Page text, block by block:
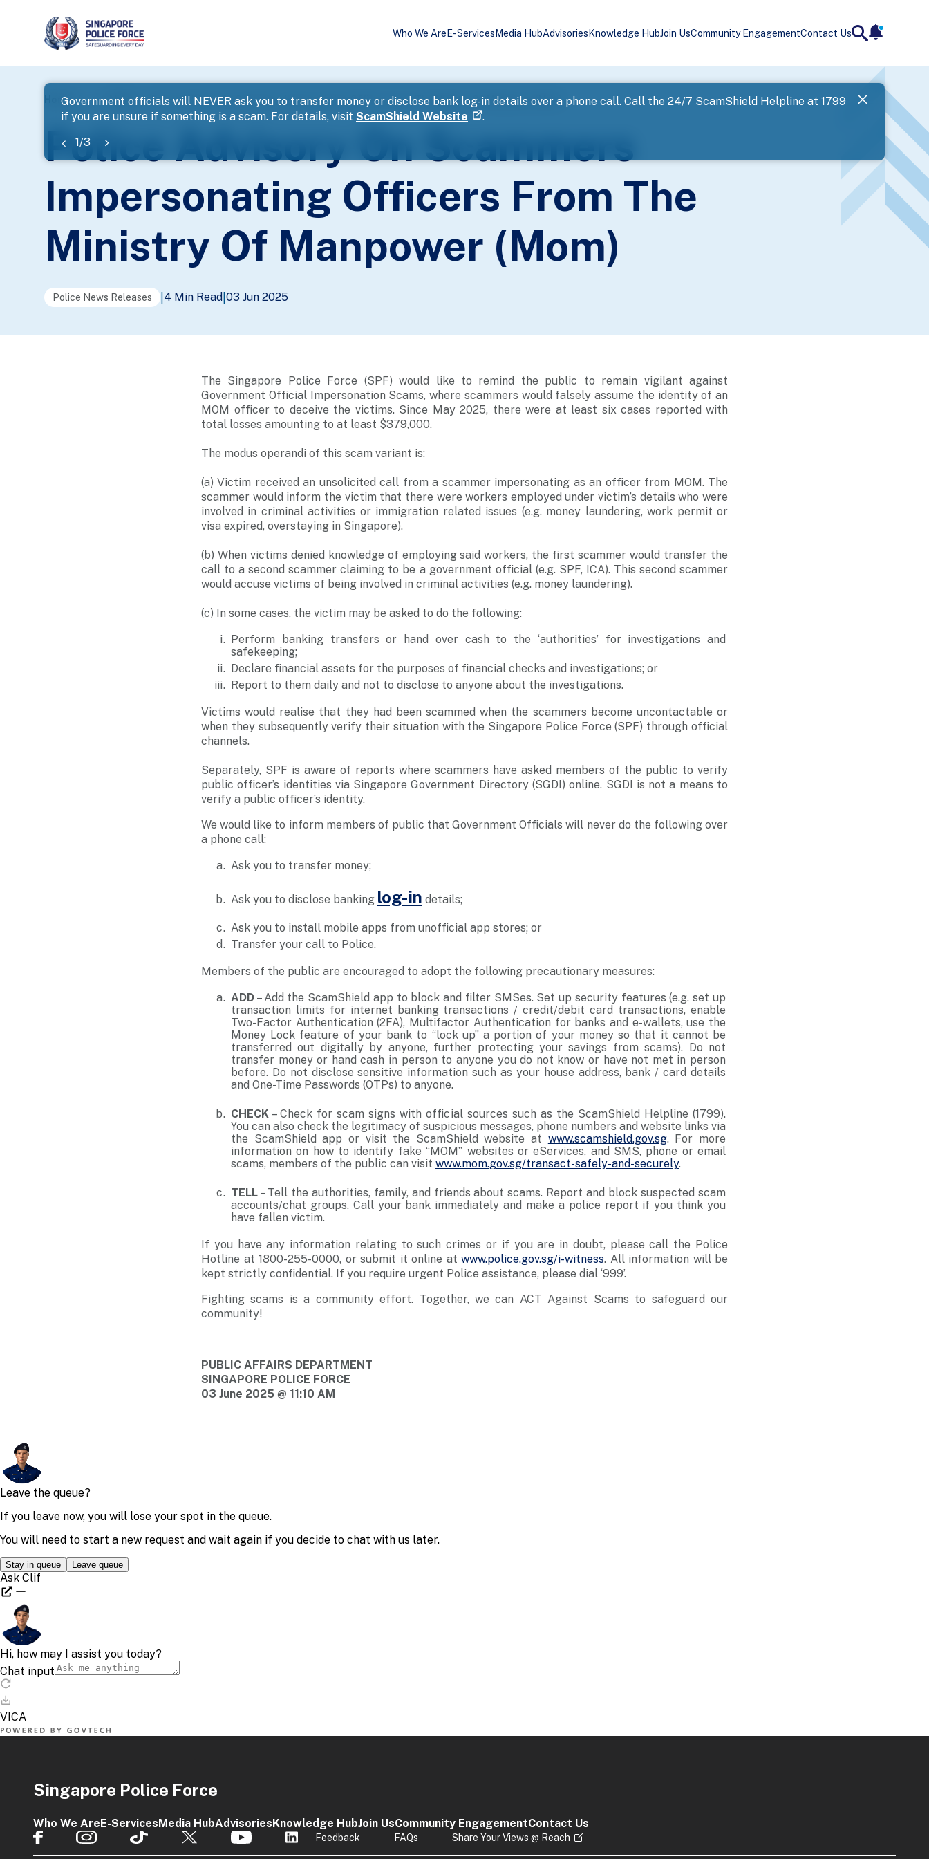
Who We Are E-Services Media HubAdvisories Knowledge HubJoin UsCommunity EngagementContact Us
Government officials will NEVER ask you to transfer money or disclose bank log-in details over a phone call. Call the 24/7 ScamShield Helpline at 1799
if you are unsure if something is a scam. For details, visit ScamShield Website .
SPF has
1/3
Landing
banner
Home ... News Police Advisory On Scammers Impersonating Officers From The Ministry Of Manpower (Mom)
Police Advisory On Scammers
Impersonating Officers From The
Ministry Of Manpower (Mom)
Police News Releases 4 Min Read 03 Jun 2025
The Singapore Police Force (SPF) would like to remind the public to remain vigilant against
Government Official Impersonation Scams, where scammers would falsely assume the identity of an
MOM officer to deceive the victims. Since May 2025, there were at least six cases reported with
total losses amounting to at least $379,000.
The modus operandi of this scam variant is:
(a) Victim received an unsolicited call from a scammer impersonating as an officer from MOM. The
scammer would inform the victim that there were workers employed under victim’s details who were
involved in criminal activities or immigration related issues (e.g. money laundering, work permit or
visa expired, overstaying in Singapore).
(b) When victims denied knowledge of employing said workers, the first scammer would transfer the
call to a second scammer claiming to be a government official (e.g. SPF, ICA). This second scammer
would accuse victims of being involved in criminal activities (e.g. money laundering).
(c) In some cases, the victim may be asked to do the following:
Perform banking transfers or hand over cash to the ‘authorities’ for investigations and
safekeeping;
Declare financial assets for the purposes of financial checks and investigations; or
Report to them daily and not to disclose to anyone about the investigations.
Victims would realise that they had been scammed when the scammers become uncontactable or
when they subsequently verify their situation with the Singapore Police Force (SPF) through official
channels.
Separately, SPF is aware of reports where scammers have asked members of the public to verify
public officer’s identities via Singapore Government Directory (SGDI) online. SGDI is not a means to
verify a public officer’s identity.
We would like to inform members of public that Government Officials will never do the following over
a phone call:
Ask you to transfer money;
Ask you to disclose banking log-in details;
Ask you to install mobile apps from unofficial app stores; or
Transfer your call to Police.
Members of the public are encouraged to adopt the following precautionary measures:
ADD – Add the ScamShield app to block and filter SMSes. Set up security features (e.g. set up
transaction limits for internet banking transactions / credit/debit card transactions, enable
Two-Factor Authentication (2FA), Multifactor Authentication for banks and e-wallets, use the
Money Lock feature of your bank to “lock up” a portion of your money so that it cannot be
transferred out digitally by anyone, further protecting your savings from scams). Do not
transfer money or hand cash in person to anyone you do not know or have not met in person
before. Do not disclose sensitive information such as your house address, bank / card details
and One-Time Passwords (OTPs) to anyone.
CHECK – Check for scam signs with official sources such as the ScamShield Helpline (1799).
You can also check the legitimacy of suspicious messages, phone numbers and website links via
the ScamShield app or visit the ScamShield website at www.scamshield.gov.sg. For more
information on how to identify fake “MOM” websites or eServices, and SMS, phone or email
scams, members of the public can visit www.mom.gov.sg/transact-safely-and-securely.
TELL – Tell the authorities, family, and friends about scams. Report and block suspected scam
accounts/chat groups. Call your bank immediately and make a police report if you think you
have fallen victim.
If you have any information relating to such crimes or if you are in doubt, please call the Police
Hotline at 1800-255-0000, or submit it online at www.police.gov.sg/i-witness. All information will be
kept strictly confidential. If you require urgent Police assistance, please dial ‘999’.
Fighting scams is a community effort. Together, we can ACT Against Scams to safeguard our
community!
PUBLIC AFFAIRS DEPARTMENT
SINGAPORE POLICE FORCE
03 June 2025 @ 11:10 AM
Singapore Police Force
Who We AreE-ServicesMedia HubAdvisoriesKnowledge HubJoin UsCommunity EngagementContact Us
Feedback FAQs Share Your Views @ Reach